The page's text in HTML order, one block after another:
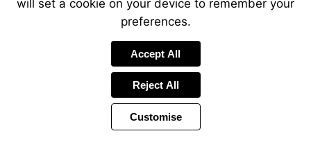
will set a cookie on your device to remember your
preferences.
Accept All
Reject All
Customise